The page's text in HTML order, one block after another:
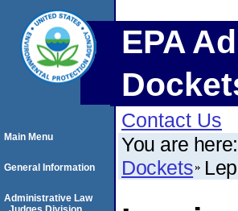
EPA
Contact Us
You are here:
Dockets
Main Menu
General Information
Administrative Law